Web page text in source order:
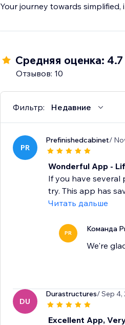
Your journey towards
Средняя оценка: 4.7
Отзывов: 10
Фильтр: Недавние
PR
Prefinishedcabinet/
Wonderful App -
If you have several
try. This app has
Читать дальше
PR Команда
We're
DU
Durastructures/ Sep 4,
Excellent App,